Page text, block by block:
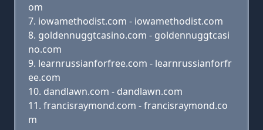
om
iowamethodist.com - iowamethodist.com
goldennuggtcasino.com - goldennuggtcasi
no.com
learnrussianforfree.com - learnrussianforfr
ee.com
dandlawn.com - dandlawn.com
francisraymond.com - francisraymond.co
m